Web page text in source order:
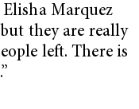
Marquez
but they are really
left. There is